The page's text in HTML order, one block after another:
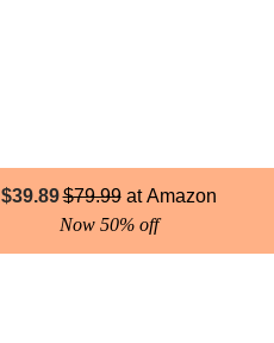
$39.89$79.99
Amazon
Now 50% off